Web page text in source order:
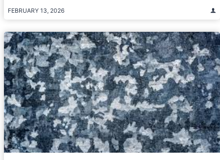
FEBRUARY 13, 2026